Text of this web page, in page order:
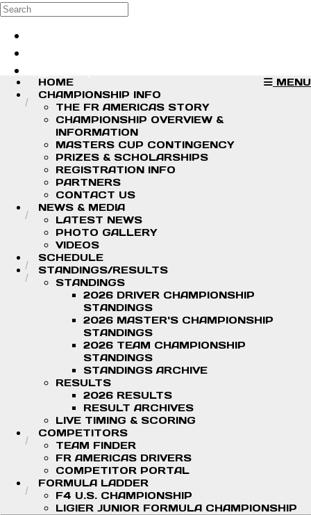
Skip to main content
Search
MENU
HOME
CHAMPIONSHIP INFO
THE FR AMERICAS STORY
CHAMPIONSHIP OVERVIEW &
INFORMATION
MASTERS CUP CONTINGENCY
PRIZES & SCHOLARSHIPS
REGISTRATION INFO
PARTNERS
CONTACT US
NEWS & MEDIA
LATEST NEWS
PHOTO GALLERY
VIDEOS
SCHEDULE
STANDINGS/RESULTS
STANDINGS
2026 DRIVER CHAMPIONSHIP
STANDINGS
2026 MASTER'S CHAMPIONSHIP
STANDINGS
2026 TEAM CHAMPIONSHIP
STANDINGS
STANDINGS ARCHIVE
RESULTS
2026 RESULTS
RESULT ARCHIVES
LIVE TIMING & SCORING
COMPETITORS
TEAM FINDER
FR AMERICAS DRIVERS
COMPETITOR PORTAL
FORMULA LADDER
F4 U.S. CHAMPIONSHIP
LIGIER JUNIOR FORMULA CHAMPIONSHIP